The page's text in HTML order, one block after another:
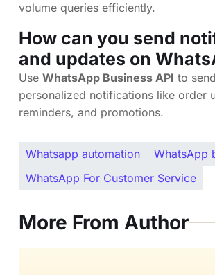
volume queries efficiently.
How can you send
and updates on
Use WhatsApp Business API to
personalized notifications like order
reminders, and promotions.
Whatsapp automation
WhatsApp
WhatsApp For Customer Service
More From Author